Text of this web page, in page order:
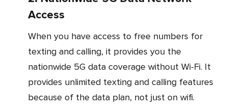
Access
When you have access to free numbers for
texting and calling, it provides you the
nationwide 5G data coverage without Wi-Fi. It
provides unlimited texting and calling features
because of the data plan, not just on wifi.